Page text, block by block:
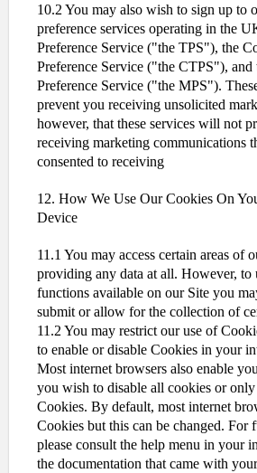
10.2 You may also wish to sign up to
preference services operating in the
Preference Service ("the TPS"), the
Preference Service ("the CTPS"),
Preference Service ("the MPS").
prevent you receiving unsolicited
however, that these services will not
receiving marketing communications
consented to receiving
12. How We Use Our Cookies On
Device
11.1 You may access certain areas of
providing any data at all. However, to
functions available on our Site you
submit or allow for the collection of
11.2 You may restrict our use of
to enable or disable Cookies in your
Most internet browsers also enable
you wish to disable all cookies or
Cookies. By default, most internet
Cookies but this can be changed. For
please consult the help menu in your
the documentation that came with